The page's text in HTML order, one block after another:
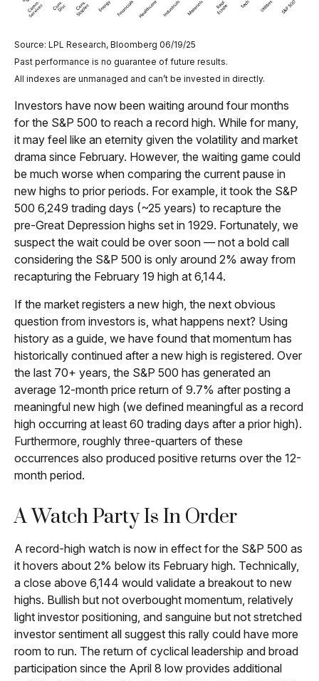
Source: LPL Research, Bloomberg 06/19/25
Past performance is no guarantee of future results.
All indexes are unmanaged and can’t be invested in directly.
Investors have now been waiting around four months
for the S&P 500 to reach a record high. While for many,
it may feel like an eternity given the volatility and market
drama since February. However, the waiting game could
be much worse when comparing the current pause in
new highs to prior periods. For example, it took the S&P
500 6,249 trading days (~25 years) to recapture the
pre-Great Depression highs set in 1929. Fortunately, we
suspect the wait could be over soon — not a bold call
considering the S&P 500 is only around 2% away from
recapturing the February 19 high at 6,144.
If the market registers a new high, the next obvious
question from investors is, what happens next? Using
history as a guide, we have found that momentum has
historically continued after a new high is registered. Over
the last 70+ years, the S&P 500 has generated an
average 12-month price return of 9.7% after posting a
meaningful new high (we defined meaningful as a record
high occurring at least 60 trading days after a prior high).
Furthermore, roughly three-quarters of these
occurrences also produced positive returns over the 12-
month period.
A Watch Party Is In Order
A record-high watch is now in effect for the S&P 500 as
it hovers about 2% below its February high. Technically,
a close above 6,144 would validate a breakout to new
highs. Bullish but not overbought momentum, relatively
light investor positioning, and sanguine but not stretched
investor sentiment all suggest this rally could have more
room to run. The return of cyclical leadership and broad
participation since the April 8 low provides additional